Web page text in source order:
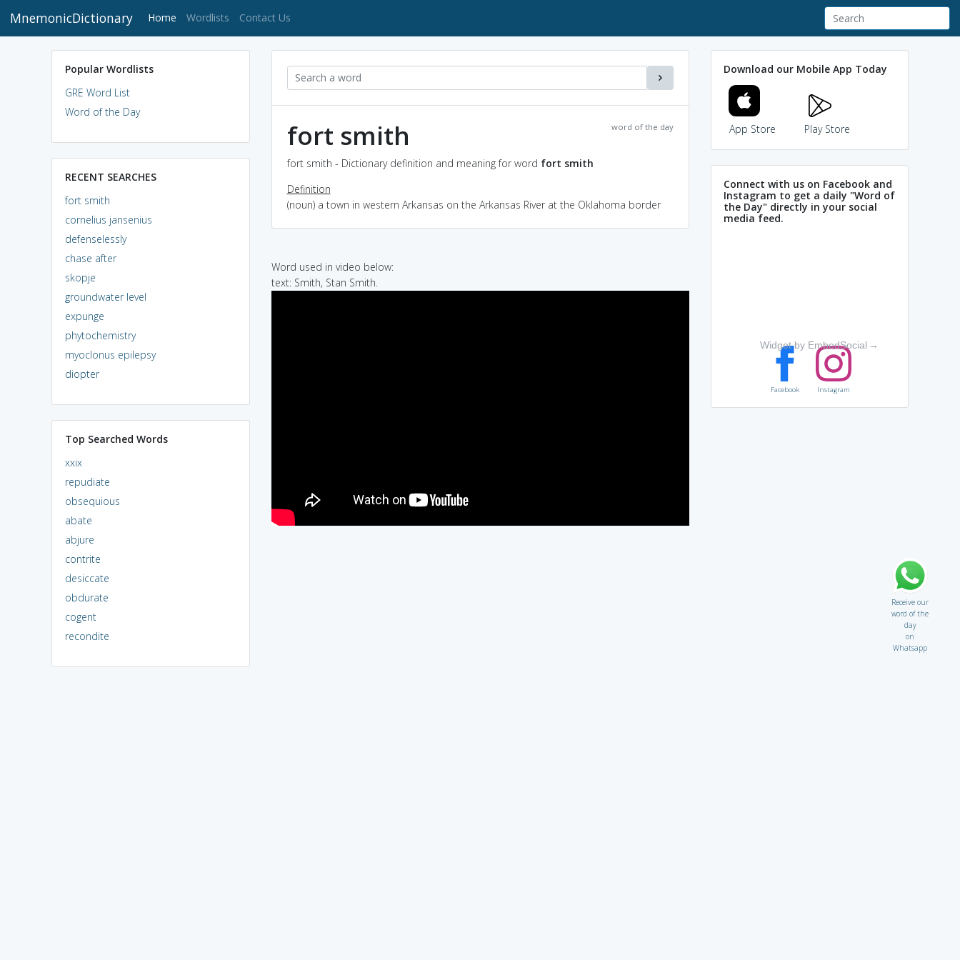
MnemonicDictionary Home (current)
Wordlists Contact Us
Popular Wordlists
GRE Word List
Word of the Day
RECENT SEARCHES
fort smith
cornelius jansenius
defenselessly
chase after
skopje
groundwater level
expunge
phytochemistry
myoclonus epilepsy
diopter
Top Searched Words
xxix
repudiate
obsequious
abate
abjure
contrite
desiccate
obdurate
cogent
recondite
word of the day
fort smith
fort smith - Dictionary definition and meaning for word fort smith
Definition
(noun) a town in western Arkansas on the Arkansas River at the Oklahoma border
Word used in video below:
text: Smith, Stan Smith.
Download our Mobile App Today
App Store Play Store
Connect with us on Facebook and
Instagram to get a daily "Word of
the Day" directly in your social
media feed.
Widget by EmbedSocial →
Facebook Instagram
Receive our
word of the
day
on
Whatsapp